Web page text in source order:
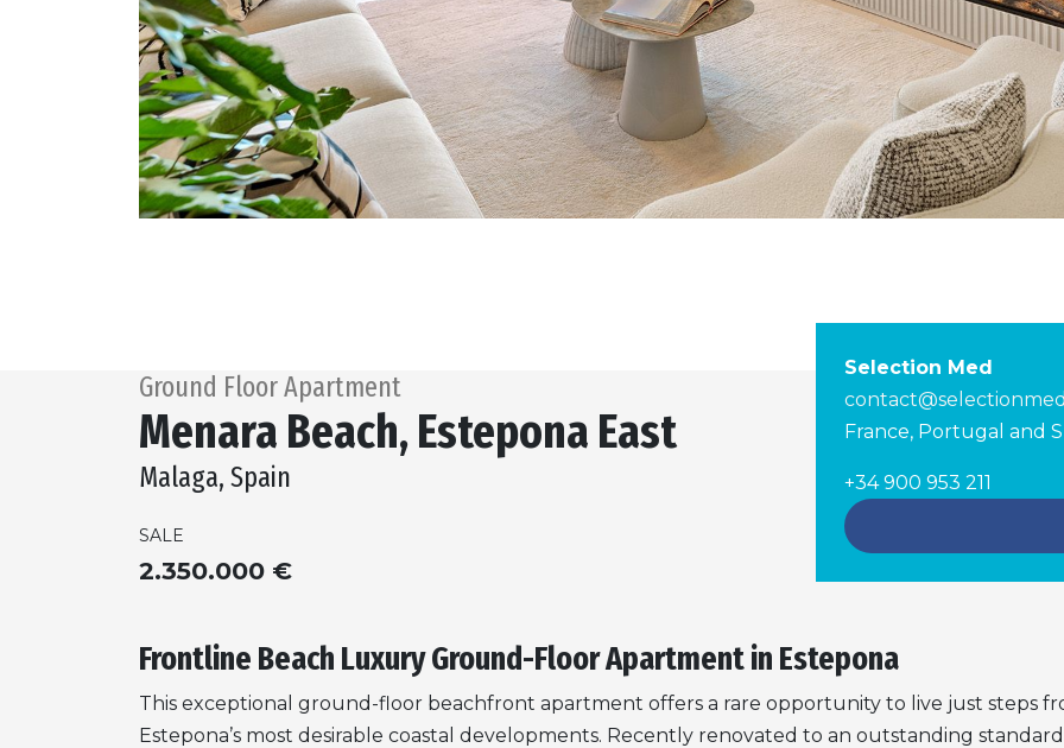
Ground Floor Apartment
Menara Beach, Estepona East
Malaga, Spain
SALE
2.350.000 €
Selection Med
France, Portugal and
+34 900 953 211
Frontline Beach Luxury Ground-Floor Apartment in Estepona
This exceptional ground-floor beachfront apartment offers a rare opportunity to live just steps
Estepona’s most desirable coastal developments. Recently renovated to an outstanding